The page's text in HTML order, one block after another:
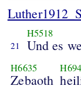
21
H5518
Und es
H6635
Zebaoth